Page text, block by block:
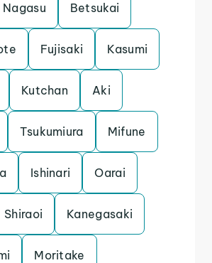
Nagasu Betsukai
Fujisaki Kasumi
Kutchan Aki
Tsukumiura Mifune
Ishinari Oarai
Shiraoi Kanegasaki
Moritake